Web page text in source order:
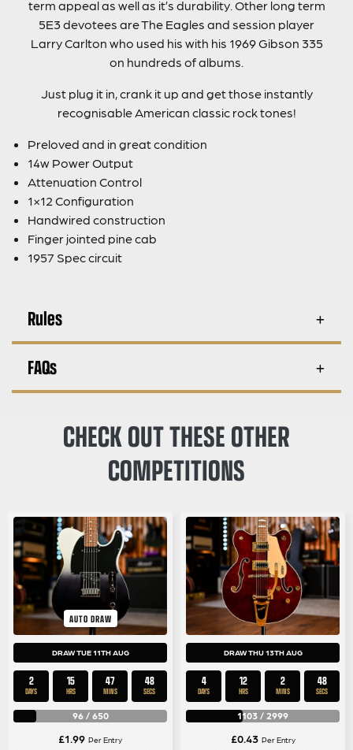
term appeal as well as it’s durability. Other long term
5E3 devotees are The Eagles and session player
Larry Carlton who used his with his 1969 Gibson 335
on hundreds of albums.
Just plug it in, crank it up and get those instantly
recognisable American classic rock tones!
Preloved and in great condition
14w Power Output
Attenuation Control
1×12 Configuration
Handwired construction
Finger jointed pine cab
1957 Spec circuit
Rules
FAQs
CHECK OUT THESE OTHER
COMPETITIONS
AUTO DRAW
DRAW TUE 11TH AUG
2
DAYS
15
HRS
47
MINS
48
SECS
96/ 650
£1.99 Per Entry
DRAW THU 13TH AUG
4
DAYS
12
HRS
2
MINS
48
SECS
1103 / 2999
£0.43 Per Entry